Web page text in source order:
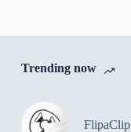
Trending now
FlipaClip